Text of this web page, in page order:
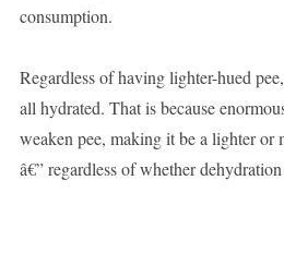
consumption.
Regardless of having lighter-hued
all hydrated. That is because
weaken pee, making it be a lighter or
â€” regardless of whether dehydration